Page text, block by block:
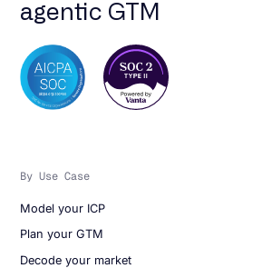
agentic GTM
By Use Case
Model your ICP
Plan your GTM
Decode your market